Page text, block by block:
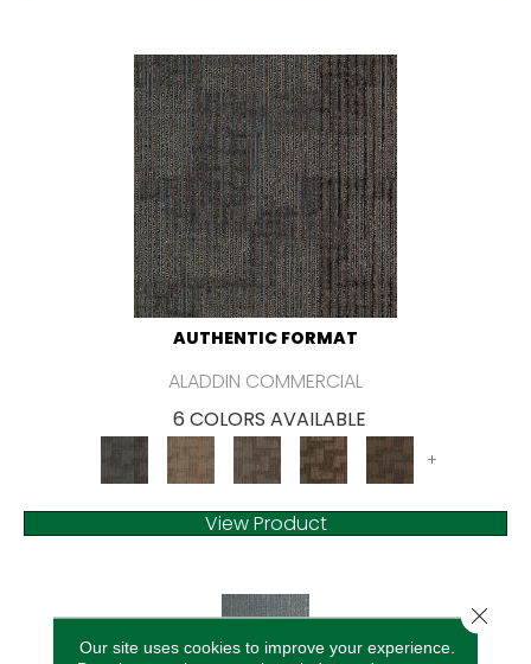
AUTHENTIC FORMAT
ALADDIN COMMERCIAL
6 COLORS AVAILABLE
+
View Product
Our site uses cookies to improve your experience.
Close